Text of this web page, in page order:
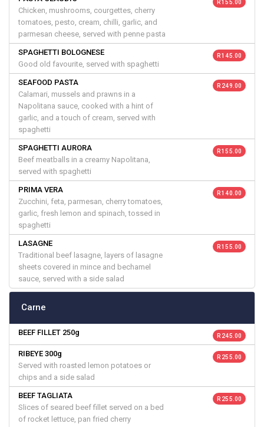
Chicken, mushrooms, courgettes, cherry
tomatoes, pesto, cream, chilli, garlic, and
parmesan cheese, served with penne pasta
R 155.00
SPAGHETTI BOLOGNESE
Good old favourite, served with spaghetti
R 145.00
SEAFOOD PASTA
Calamari, mussels and prawns in a
Napolitana sauce, cooked with a hint of
garlic, and a touch of cream, served with
spaghetti
R 249.00
SPAGHETTI AURORA
Beef meatballs in a creamy Napolitana,
served with spaghetti
R 155.00
PRIMA VERA
Zucchini, feta, parmesan, cherry tomatoes,
garlic, fresh lemon and spinach, tossed in
spaghetti
R 140.00
LASAGNE
Traditional beef lasagne, layers of lasagne
sheets covered in mince and bechamel
sauce, served with a side salad
R 155.00
Carne
BEEF FILLET 250g R 245.00
RIBEYE 300g
Served with roasted lemon potatoes or
chips and a side salad
R 255.00
BEEF TAGLIATA
Slices of seared beef fillet served on a bed
of rocket lettuce, pan fried cherry
R 255.00